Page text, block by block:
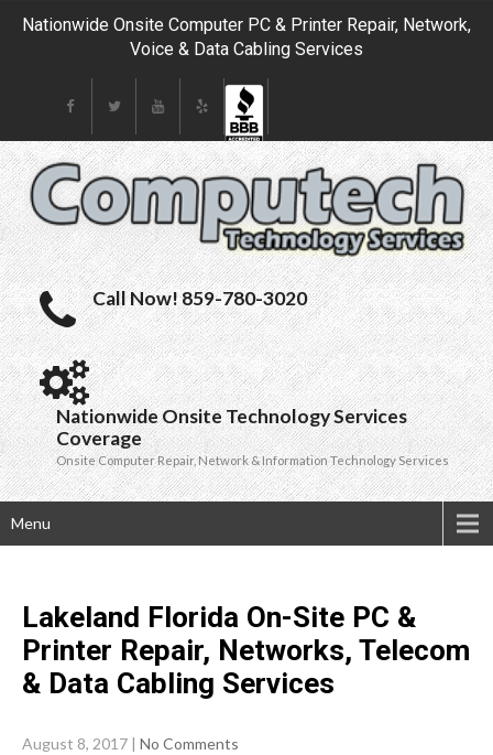
Nationwide Onsite Computer PC & Printer Repair, Network,
Voice & Data Cabling Services
Call Now! 859-780-3020
Nationwide Onsite Technology Services
Coverage
Onsite Computer Repair, Network & Information Technology Services
Menu
Lakeland Florida On-Site PC &
Printer Repair, Networks, Telecom
& Data Cabling Services
August 8, 2017 | No Comments